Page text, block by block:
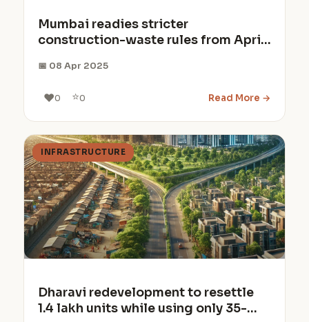
Mumbai readies stricter
construction-waste rules from April
📅 08 Apr 2025
❤️0 ⭐0 Read More →
INFRASTRUCTURE
Dharavi redevelopment to resettle
1.4 lakh units while using only 35-